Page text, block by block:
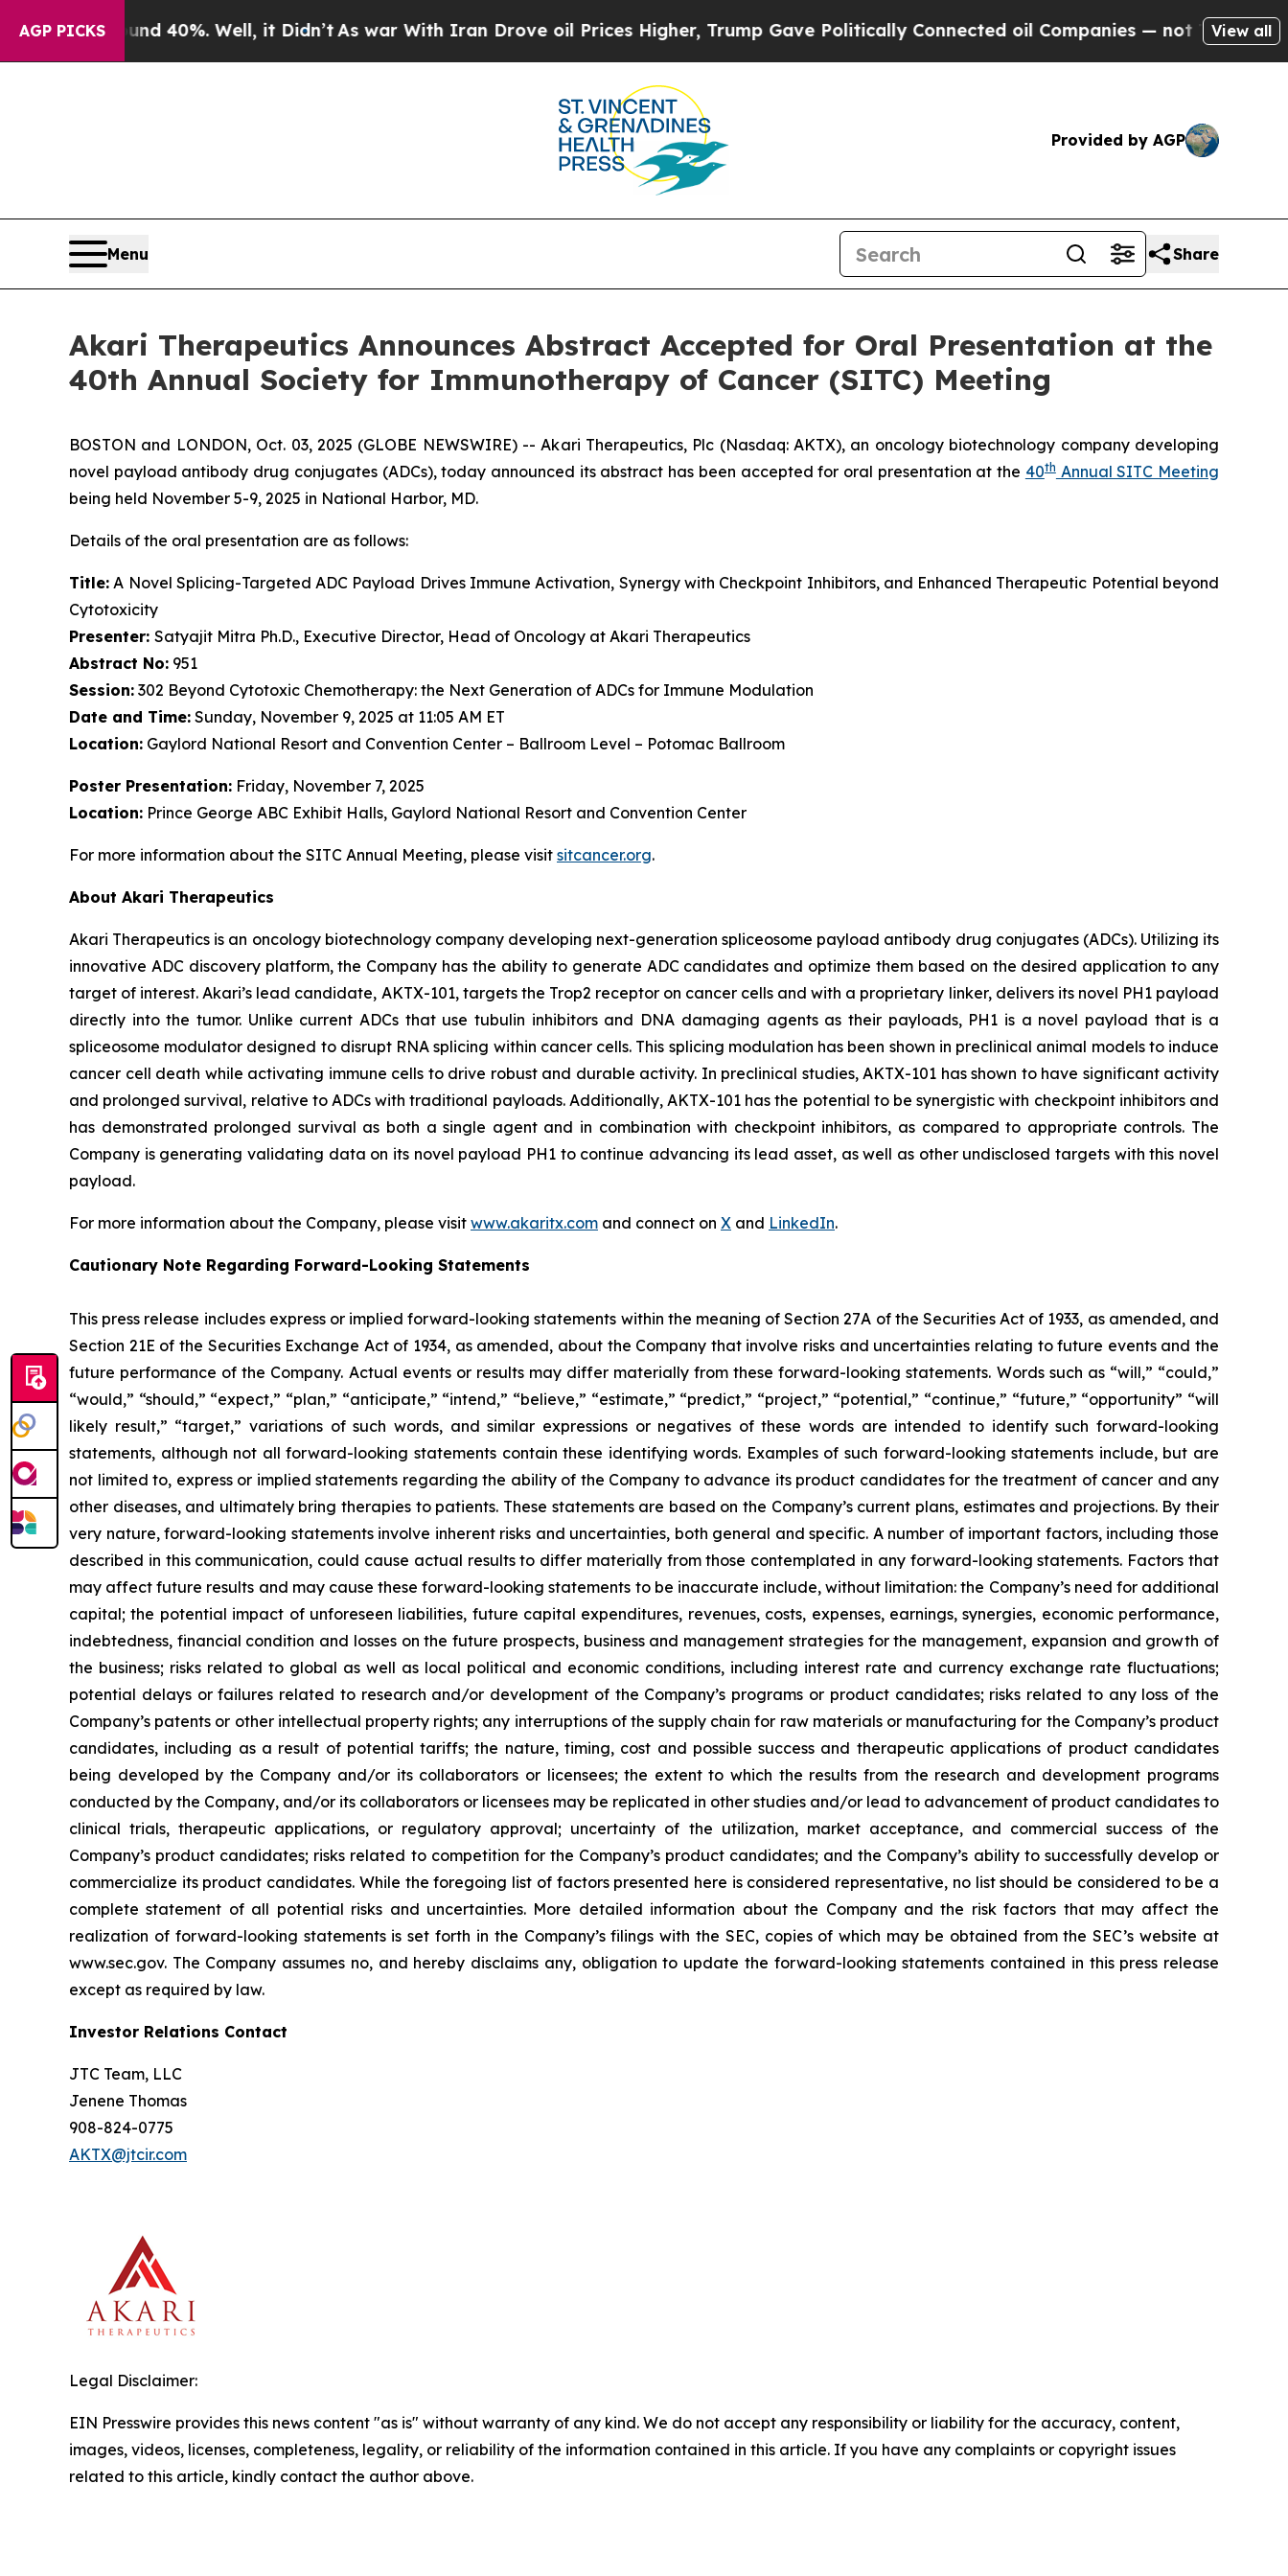
AGP PICKS40%. Well, it Didn’tAs war With Iran Drove oil Prices Higher, Trump Gave Politically Connected oil Companies — not Taxpayers — the
View all
Provided by AGP
Menu Share
Akari Therapeutics Announces Abstract Accepted for Oral Presentation at the
40th Annual Society for Immunotherapy of Cancer (SITC) Meeting
BOSTON and LONDON, Oct. 03, 2025 (GLOBE NEWSWIRE) -- Akari Therapeutics, Plc (Nasdaq: AKTX), an oncology biotechnology company developing
novel payload antibody drug conjugates (ADCs), today announced its abstract has been accepted for oral presentation at the 40thAnnual SITC Meeting
being held November 5-9, 2025 in National Harbor, MD.
Details of the oral presentation are as follows:
Title: A Novel Splicing-Targeted ADC Payload Drives Immune Activation, Synergy with Checkpoint Inhibitors, and Enhanced Therapeutic Potential beyond
Cytotoxicity
Presenter: Satyajit Mitra Ph.D., Executive Director, Head of Oncology at Akari Therapeutics
Abstract No: 951
Session: 302 Beyond Cytotoxic Chemotherapy: the Next Generation of ADCs for Immune Modulation
Date and Time: Sunday, November 9, 2025 at 11:05 AM ET
Location: Gaylord National Resort and Convention Center – Ballroom Level – Potomac Ballroom
Poster Presentation: Friday, November 7, 2025
Location: Prince George ABC Exhibit Halls, Gaylord National Resort and Convention Center
For more information about the SITC Annual Meeting, please visit sitcancer.org.
About Akari Therapeutics
Akari Therapeutics is an oncology biotechnology company developing next-generation spliceosome payload antibody drug conjugates (ADCs). Utilizing its
innovative ADC discovery platform, the Company has the ability to generate ADC candidates and optimize them based on the desired application to any
target of interest. Akari’s lead candidate, AKTX-101, targets the Trop2 receptor on cancer cells and with a proprietary linker, delivers its novel PH1 payload
directly into the tumor. Unlike current ADCs that use tubulin inhibitors and DNA damaging agents as their payloads, PH1 is a novel payload that is a
spliceosome modulator designed to disrupt RNA splicing within cancer cells. This splicing modulation has been shown in preclinical animal models to induce
cancer cell death while activating immune cells to drive robust and durable activity. In preclinical studies, AKTX-101 has shown to have significant activity
and prolonged survival, relative to ADCs with traditional payloads. Additionally, AKTX-101 has the potential to be synergistic with checkpoint inhibitors and
has demonstrated prolonged survival as both a single agent and in combination with checkpoint inhibitors, as compared to appropriate controls. The
Company is generating validating data on its novel payload PH1 to continue advancing its lead asset, as well as other undisclosed targets with this novel
payload.
For more information about the Company, please visit www.akaritx.com and connect on X and LinkedIn.
Cautionary Note Regarding Forward-Looking Statements
This press release includes express or implied forward-looking statements within the meaning of Section 27A of the Securities Act of 1933, as amended, and
Section 21E of the Securities Exchange Act of 1934, as amended, about the Company that involve risks and uncertainties relating to future events and the
future performance of the Company. Actual events or results may differ materially from these forward-looking statements. Words such as “will,” “could,”
“would,” “should,” “expect,” “plan,” “anticipate,” “intend,” “believe,” “estimate,” “predict,” “project,” “potential,” “continue,” “future,” “opportunity” “will
likely result,” “target,” variations of such words, and similar expressions or negatives of these words are intended to identify such forward-looking
statements, although not all forward-looking statements contain these identifying words. Examples of such forward-looking statements include, but are
not limited to, express or implied statements regarding the ability of the Company to advance its product candidates for the treatment of cancer and any
other diseases, and ultimately bring therapies to patients. These statements are based on the Company’s current plans, estimates and projections. By their
very nature, forward-looking statements involve inherent risks and uncertainties, both general and specific. A number of important factors, including those
described in this communication, could cause actual results to differ materially from those contemplated in any forward-looking statements. Factors that
may affect future results and may cause these forward-looking statements to be inaccurate include, without limitation: the Company’s need for additional
capital; the potential impact of unforeseen liabilities, future capital expenditures, revenues, costs, expenses, earnings, synergies, economic performance,
indebtedness, financial condition and losses on the future prospects, business and management strategies for the management, expansion and growth of
the business; risks related to global as well as local political and economic conditions, including interest rate and currency exchange rate fluctuations;
potential delays or failures related to research and/or development of the Company’s programs or product candidates; risks related to any loss of the
Company’s patents or other intellectual property rights; any interruptions of the supply chain for raw materials or manufacturing for the Company’s product
candidates, including as a result of potential tariffs; the nature, timing, cost and possible success and therapeutic applications of product candidates
being developed by the Company and/or its collaborators or licensees; the extent to which the results from the research and development programs
conducted by the Company, and/or its collaborators or licensees may be replicated in other studies and/or lead to advancement of product candidates to
clinical trials, therapeutic applications, or regulatory approval; uncertainty of the utilization, market acceptance, and commercial success of the
Company’s product candidates; risks related to competition for the Company’s product candidates; and the Company’s ability to successfully develop or
commercialize its product candidates. While the foregoing list of factors presented here is considered representative, no list should be considered to be a
complete statement of all potential risks and uncertainties. More detailed information about the Company and the risk factors that may affect the
realization of forward-looking statements is set forth in the Company’s filings with the SEC, copies of which may be obtained from the SEC’s website at
www.sec.gov. The Company assumes no, and hereby disclaims any, obligation to update the forward-looking statements contained in this press release
except as required by law.
Investor Relations Contact
JTC Team, LLC
Jenene Thomas
908-824-0775
AKTX@jtcir.com
Legal Disclaimer:
EIN Presswire provides this news content "as is" without warranty of any kind. We do not accept any responsibility or liability for the accuracy, content,
images, videos, licenses, completeness, legality, or reliability of the information contained in this article. If you have any complaints or copyright issues
related to this article, kindly contact the author above.